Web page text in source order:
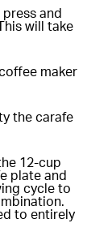
and
will take
maker
the carafe
12-cup
plate and
cycle to
to entirely